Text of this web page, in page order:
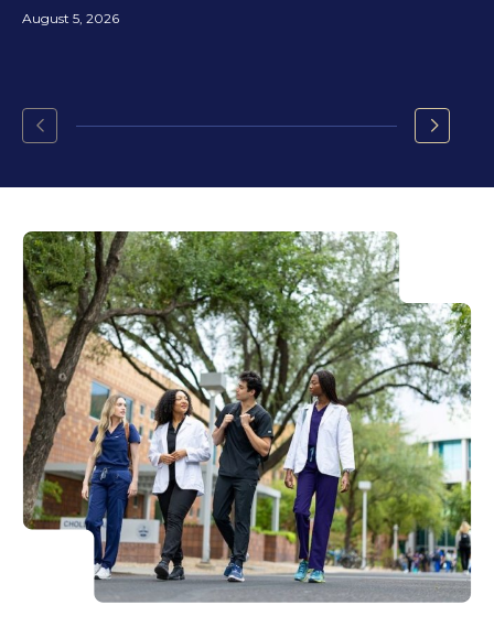
August 5, 2026
Go
the
Go
the